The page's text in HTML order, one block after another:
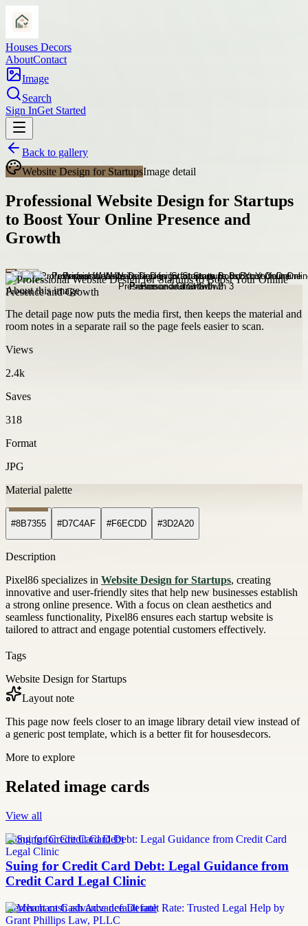
Houses Decors
AboutContact
Image
Search
Sign InGet Started
Back to gallery
Website Design for StartupsImage detail
Professional Website Design for Startups
to Boost Your Online Presence and
Growth
About this image
The detail page now puts the media first, then keeps the material and
room notes in a separate rail so the page feels easier to scan.
Views
2.4k
Saves
318
Format
JPG
Material palette
#8B7355 #D7C4AF #F6ECDD #3D2A20
Description
Pixel86 specializes in Website Design for Startups, creating
innovative and user-friendly sites that help new businesses establish
a strong online presence. With a focus on clean aesthetics and
seamless functionality, Pixel86 ensures each startup website is
tailored to attract and engage potential customers effectively.
Tags
Website Design for Startups
Layout note
This page now feels closer to an image library detail view instead of
a generic post template, which is a better fit for housesdecors.
More to explore
Related image cards
View all
Suing for Credit Card Debt
Suing for Credit Card Debt: Legal Guidance from
Credit Card Legal Clinic
merchant cash advance default rate